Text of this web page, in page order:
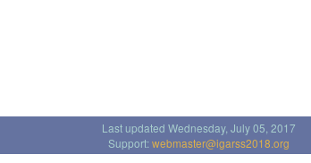
Last updated Wednesday, July 05, 2017
Support: webmaster@igarss2018.org